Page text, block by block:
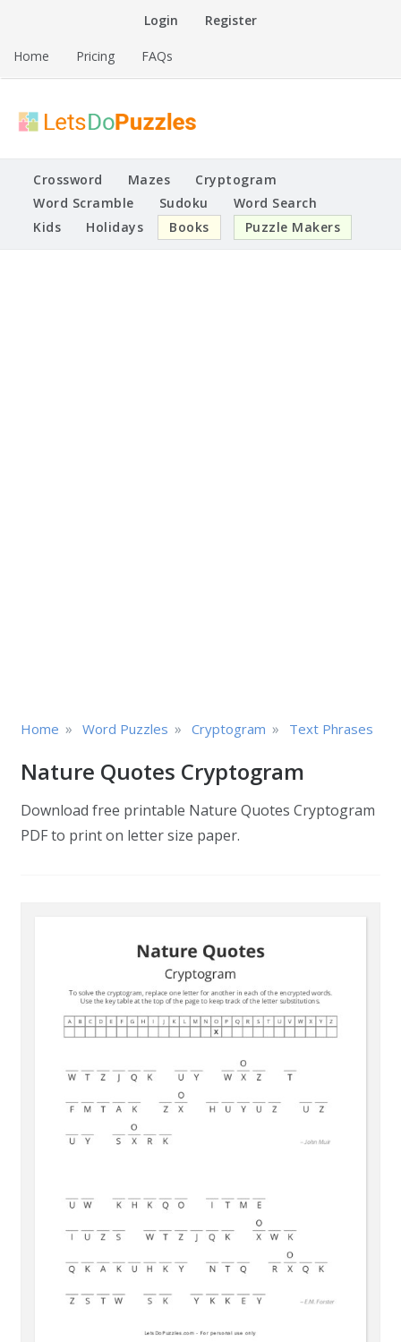
Login Register
Home Pricing FAQs
Lets Do Puzzles
Printable Puzzles
Crossword Mazes
Cryptogram
Word Scramble
Sudoku
Word Search
Kids
Holidays Books Puzzle Makers
Home » Word Puzzles » Cryptogram » Text Phrases
Nature Quotes Cryptogram
Download free printable Nature Quotes Cryptogram
PDF to print on letter size paper.